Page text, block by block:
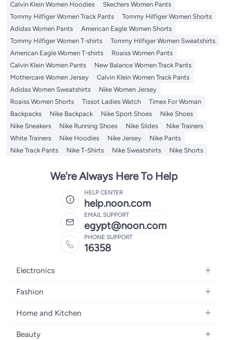
Calvin Klein Women Hoodies
Skechers Women Pants
Tommy Hilfiger Women Track Pants
Tommy Hilfiger Women Shorts
Adidas Women Pants
American Eagle Women Shorts
Tommy Hilfiger Women T-shirts
Tommy Hilfiger Women Sweatshirts
American Eagle Women T-shirts
Roaiss Women Pants
Calvin Klein Women Pants
New Balance Women Track Pants
Mothercare Women Jersey
Calvin Klein Women Track Pants
Adidas Women Sweatshirts
Nike Women Jersey
Roaiss Women Shorts
Tissot Ladies Watch
Timex For Woman
Backpacks
Nike Backpack Nike Sport Shoes
Nike Shoes
Nike Sneakers
Nike Running Shoes Nike Slides
Nike Trainers
White Trainers
Nike Hoodies Nike Jersey
Nike Pants
Nike Track Pants
Nike T-Shirts Nike Sweatshirts Nike Shorts
We're Always Here To Help
HELP CENTER
help.noon.com
EMAIL SUPPORT
egypt@noon.com
PHONE SUPPORT
16358
Electronics
Mobiles
Laptops
Home Appliances
Fashion
Women's Fashion
Home and Kitchen
Kitchen & Dining
Beauty